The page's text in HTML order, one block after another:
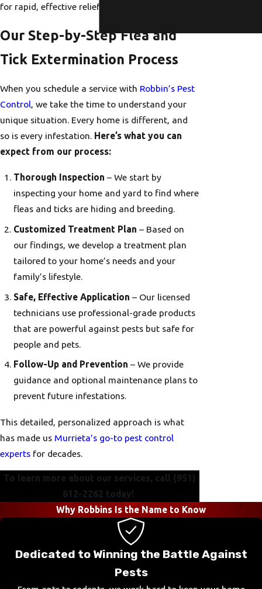
for rapid, effective relief.
Our Step-by-Step Flea and
Tick Extermination Process
When you schedule a service with Robbin’s Pest
Control, we take the time to understand your
unique situation. Every home is different, and
so is every infestation. Here’s what you can
expect from our process:
Thorough Inspection – We start by
inspecting your home and yard to find where
fleas and ticks are hiding and breeding.
Customized Treatment Plan – Based on
our findings, we develop a treatment plan
tailored to your home’s needs and your
family’s lifestyle.
Safe, Effective Application – Our licensed
technicians use professional-grade products
that are powerful against pests but safe for
people and pets.
Follow-Up and Prevention – We provide
guidance and optional maintenance plans to
prevent future infestations.
This detailed, personalized approach is what
has made us Murrieta’s go-to pest control
experts for decades.
To learn more about our services, call (951)
612-2262 today!
Why Robbins Is the Name to Know
Dedicated to Winning the Battle Against
Pests